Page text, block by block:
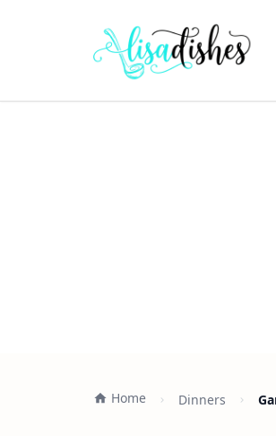
Home Dinners